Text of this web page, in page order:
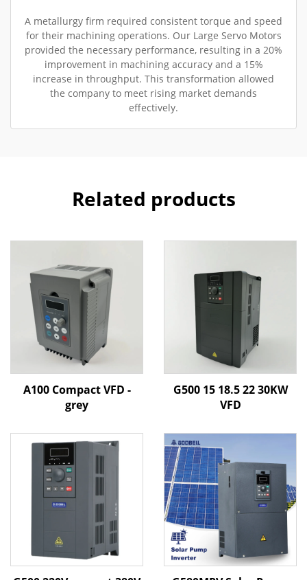
A metallurgy firm required consistent torque and speed
for their machining operations. Our Large Servo Motors
provided the necessary performance, resulting in a 20%
improvement in machining accuracy and a 15%
increase in throughput. This transformation allowed
the company to meet rising market demands
effectively.
Related products
A100 Compact VFD -
grey
G500 15 18.5 22 30KW
VFD